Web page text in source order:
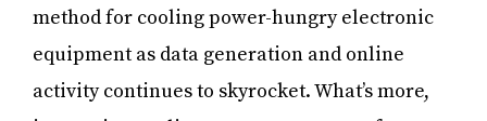
method for cooling power-hungry electronic
equipment as data generation and online
activity continues to skyrocket. What’s more,